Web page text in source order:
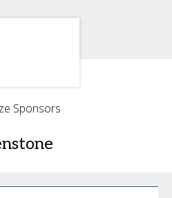
Sponsors